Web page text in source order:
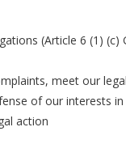
(Article 6 (1) (c)
meet our
of our interests
action